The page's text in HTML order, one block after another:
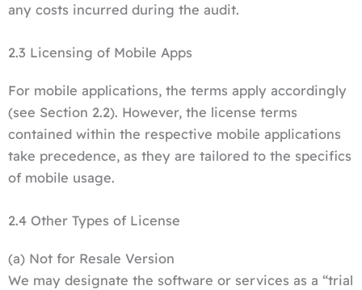
any costs incurred during the audit.
2.3 Licensing of Mobile Apps
For mobile applications, the terms apply accordingly
(see Section 2.2). However, the license terms
contained within the respective mobile applications
take precedence, as they are tailored to the specifics
of mobile usage.
2.4 Other Types of License
(a) Not for Resale Version
We may designate the software or services as a “trial